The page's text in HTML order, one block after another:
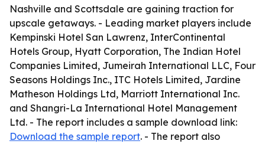
Nashville and Scottsdale are gaining traction for
upscale getaways. - Leading market players include
Kempinski Hotel San Lawrenz, InterContinental
Hotels Group, Hyatt Corporation, The Indian Hotel
Companies Limited, Jumeirah International LLC, Four
Seasons Holdings Inc., ITC Hotels Limited, Jardine
Matheson Holdings Ltd, Marriott International Inc.
and Shangri-La International Hotel Management
Ltd. - The report includes a sample download link:
Download the sample report. - The report also